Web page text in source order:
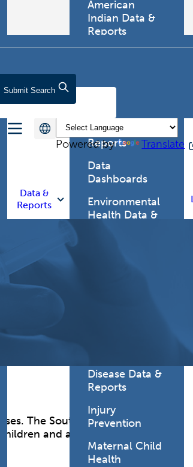
Submit Search
Powered by
Translate
Data &
Reports
American
Indian Data &
Reports
Chronic
Disease Data &
Reports
Data
Dashboards
Environmental
Health Data &
Disease Data &
Reports
Injury
Prevention
Maternal Child
Health
The South Dakota
and adults.